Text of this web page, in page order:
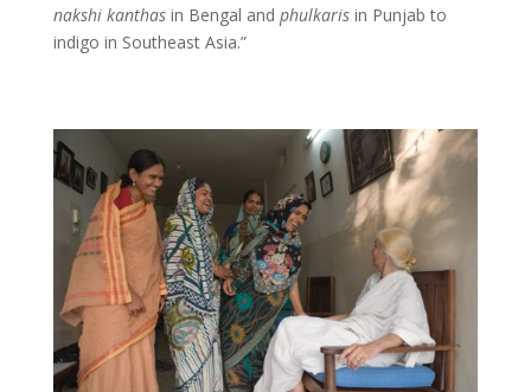
nakshi kanthasin Bengal and phulkarisin Punjab to
indigo in Southeast Asia.”